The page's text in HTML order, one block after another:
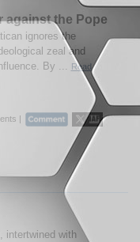
against the Pope
ignores the
zeal and
By ...
Read
|
intertwined with